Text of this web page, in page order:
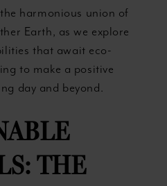
harmonious union of
Earth, as we explore
that await eco-
to make a positive
day and beyond.
THE